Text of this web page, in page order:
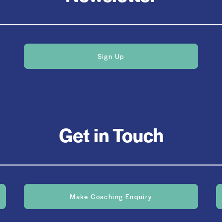
Sign Up
Get in Touch
Make Coaching Enquiry